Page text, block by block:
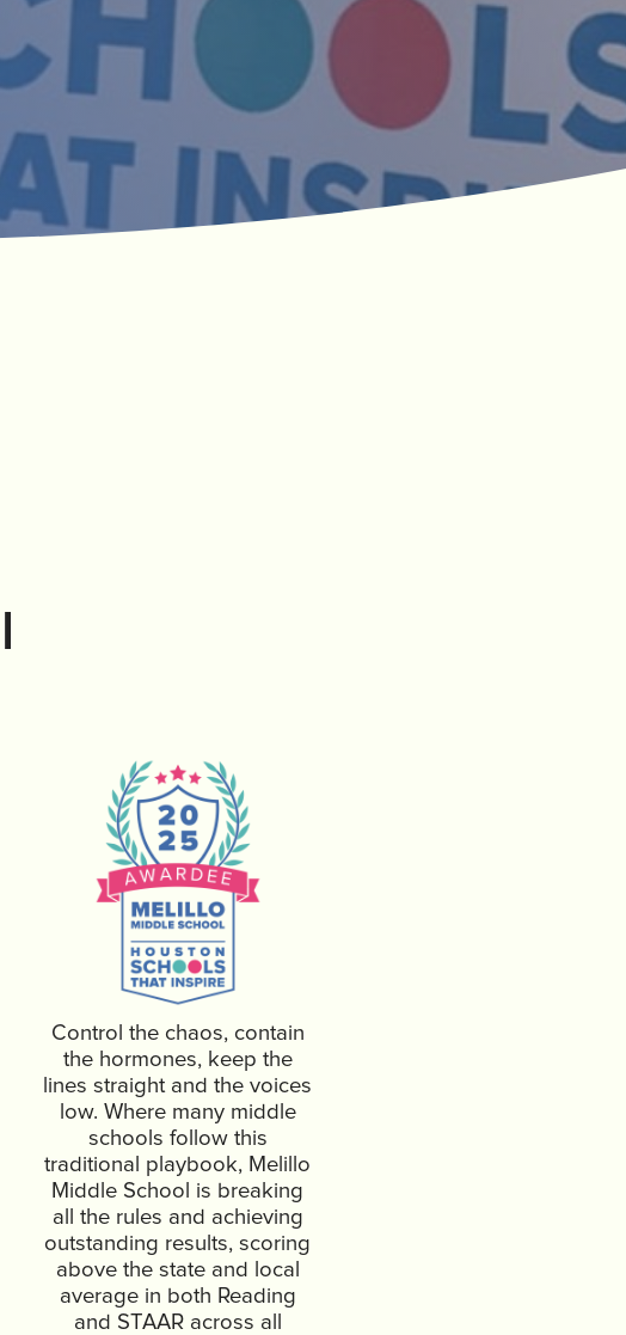
Control the chaos, contain
the hormones, keep the
lines straight and the voices
low. Where many middle
schools follow this
traditional playbook, Melillo
Middle School is breaking
all the rules and achieving
outstanding results, scoring
above the state and local
average in both Reading
and STAAR across all